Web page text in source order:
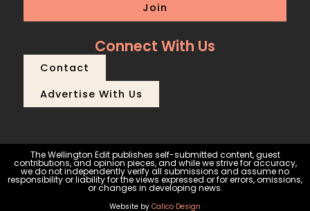
Join
Connect With Us
Contact
Advertise With Us
The Wellington Edit publishes self-submitted content, guest
contributions, and opinion pieces, and while we strive for accuracy,
we do not independently verify all submissions and assume no
responsibility or liability for the views expressed or for errors, omissions,
or changes in developing news.
Website by Calico Design